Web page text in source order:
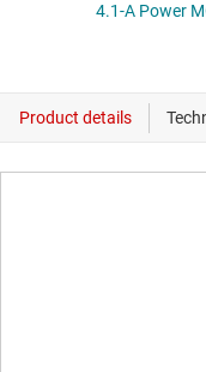
4.1-A Power